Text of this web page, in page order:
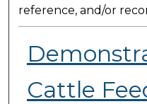
reference, and/or
Cattle